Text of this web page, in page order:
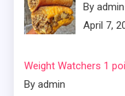
By admin
April 7,
Weight Watchers 1
By admin